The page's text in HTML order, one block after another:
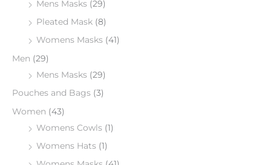
Mens Masks (29)
Pleated Mask (8)
Womens Masks (41)
Men (29)
Mens Masks (29)
Pouches and Bags (3)
Women (43)
Womens Cowls (1)
Womens Hats (1)